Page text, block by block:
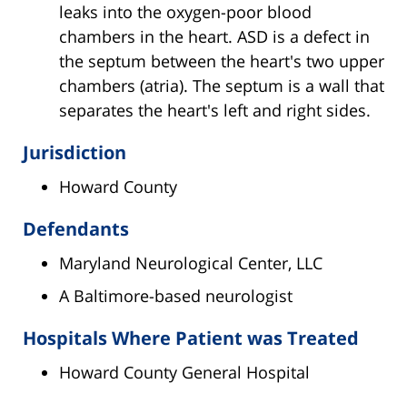
leaks into the oxygen-poor blood
chambers in the heart. ASD is a defect in
the septum between the heart's two upper
chambers (atria). The septum is a wall that
separates the heart's left and right sides.
Jurisdiction
Howard County
Defendants
Maryland Neurological Center, LLC
A Baltimore-based neurologist
Hospitals Where Patient was Treated
Howard County General Hospital